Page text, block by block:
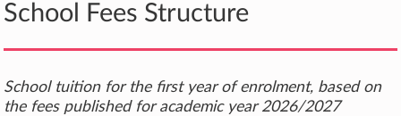
School Fees Structure
School tuition for the first year of enrolment, based on
the fees published for academic year 2026/2027